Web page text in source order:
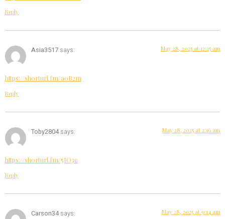
Reply
Asia3517 says: May 28, 2025 at 12:25 am
https://shorturl.fm/a0B2m
Reply
Toby2804 says: May 28, 2025 at 2:16 am
https://shorturl.fm/5JO3e
Reply
Carson34 says: May 28, 2025 at 9:14 am